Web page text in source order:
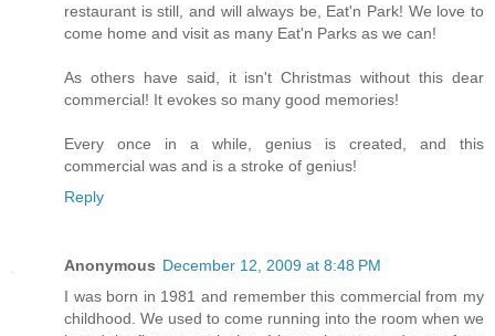
restaurant is still, and will always be, Eat'n Park! We love to
come home and visit as many Eat'n Parks as we can!
As others have said, it isn't Christmas without this dear
commercial! It evokes so many good memories!
Every once in a while, genius is created, and this
commercial was and is a stroke of genius!
Reply
Anonymous December 12, 2009 at 8:48 PM
I was born in 1981 and remember this commercial from my
childhood. We used to come running into the room when we